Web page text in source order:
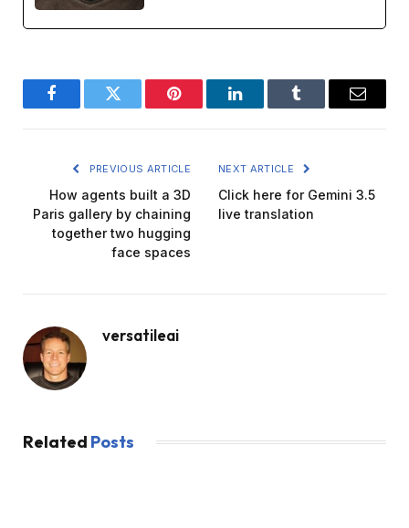
FacebookTwitter Pinterest LinkedInTumblr Email
PREVIOUS ARTICLE
How agents built a 3D
Paris gallery by chaining
together two hugging
face spaces
NEXT ARTICLE
Click here for Gemini 3.5
live translation
versatileai
Related Posts